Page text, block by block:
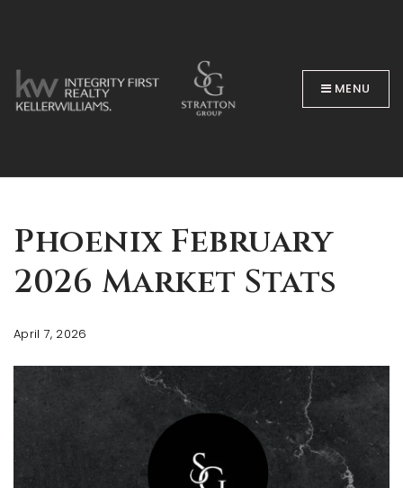
MENU
BUYERS
Phoenix February
2026 Market Stats
April 7, 2026